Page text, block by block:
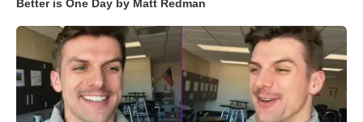
Better is One Day by Matt Redman